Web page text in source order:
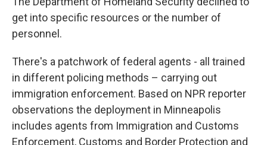
get into specific resources or the number of
personnel.
There's a patchwork of federal agents - all trained
in different policing methods – carrying out
immigration enforcement. Based on NPR reporter
observations the deployment in Minneapolis
includes agents from Immigration and Customs
Enforcement, Customs and Border Protection and